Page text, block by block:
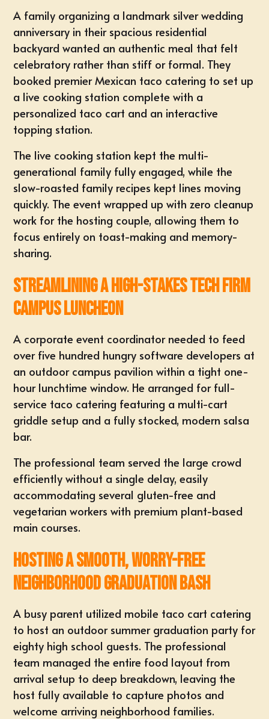
A family organizing a landmark silver wedding
anniversary in their spacious residential
backyard wanted an authentic meal that felt
celebratory rather than stiff or formal. They
booked premier Mexican taco catering to set up
a live cooking station complete with a
personalized taco cart and an interactive
topping station.
The live cooking station kept the multi-
generational family fully engaged, while the
slow-roasted family recipes kept lines moving
quickly. The event wrapped up with zero cleanup
work for the hosting couple, allowing them to
focus entirely on toast-making and memory-
sharing.
Streamlining a High-Stakes Tech Firm
Campus Luncheon
A corporate event coordinator needed to feed
over five hundred hungry software developers at
an outdoor campus pavilion within a tight one-
hour lunchtime window. He arranged for full-
service taco catering featuring a multi-cart
griddle setup and a fully stocked, modern salsa
bar.
The professional team served the large crowd
efficiently without a single delay, easily
accommodating several gluten-free and
vegetarian workers with premium plant-based
main courses.
Hosting a Smooth, Worry-Free
Neighborhood Graduation Bash
A busy parent utilized mobile taco cart catering
to host an outdoor summer graduation party for
eighty high school guests. The professional
team managed the entire food layout from
arrival setup to deep breakdown, leaving the
host fully available to capture photos and
welcome arriving neighborhood families.